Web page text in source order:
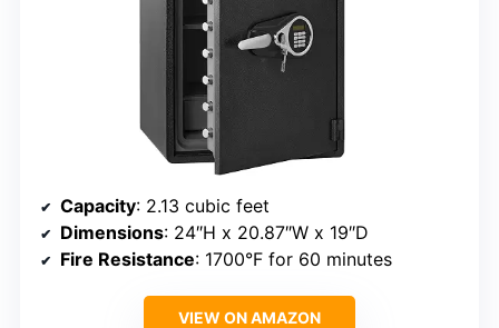
Capacity: 2.13 cubic feet
Dimensions: 24″H x 20.87″W x 19″D
Fire Resistance: 1700°F for 60 minutes
VIEW ON AMAZON